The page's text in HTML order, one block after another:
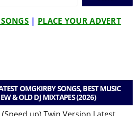
| PLACE YOUR ADVERT
OMGKIRBY SONGS, BEST MUSIC
& OLD DJ MIXTAPES (2026)